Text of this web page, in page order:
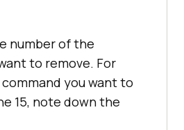
number of the
to remove. For
you want to
15, note down the